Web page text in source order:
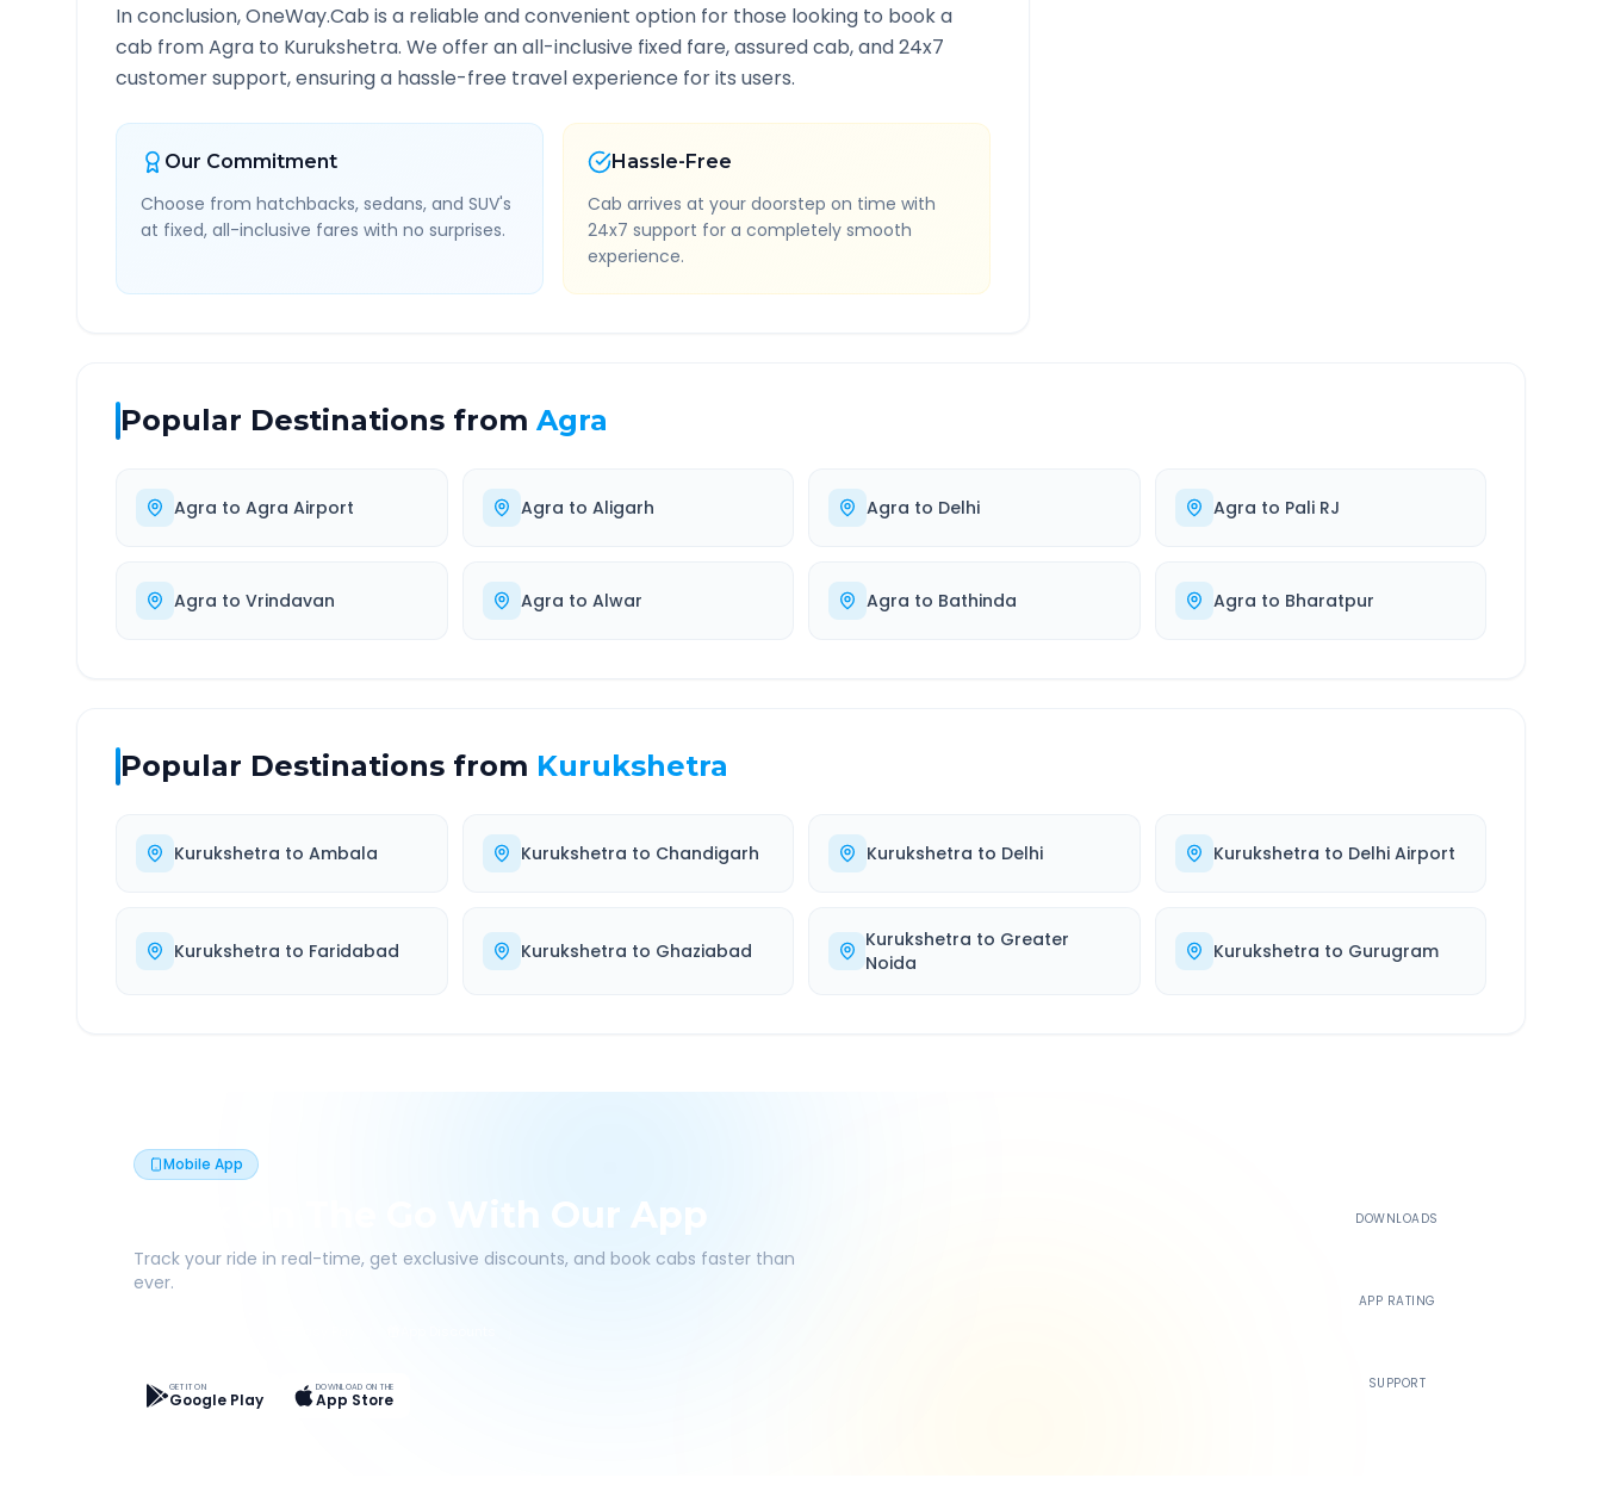
In conclusion, OneWay.Cab is a reliable and convenient option for those looking to book a
cab fromAgra to Kurukshetra. We offer an all-inclusive fixed fare, assured cab, and 24x7
customer support, ensuring a hassle-free travel experience for its users.
Our Commitment
Choose from hatchbacks, sedans, and SUV's
at fixed, all-inclusive fares with no surprises.
Hassle-Free
Cab arrives at your doorstep on time with
24x7 support for a completely smooth
experience.
Popular Destinations from Agra
Agra to Agra Airport Agra to Aligarh Agra to Delhi Agra to Pali RJ
Agra to Vrindavan Agra to Alwar Agra to Bathinda Agra to Bharatpur
Popular Destinations from Kurukshetra
Kurukshetra to Ambala Kurukshetra to Chandigarh Kurukshetra to Delhi Kurukshetra to Delhi Airport
Kurukshetra to Faridabad Kurukshetra to Ghaziabad Kurukshetra to Greater
Noida
Kurukshetra to Gurugram
Mobile App
Book On The Go With Our App
Track your ride in real-time, get exclusive discounts, and book cabs faster than
ever.
GET IT ON
Google Play
DOWNLOAD ON THE
App Store
DOWNLOADS
APP RATING
SUPPORT